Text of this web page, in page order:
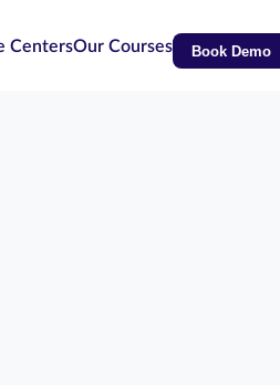
CentersOur Courses Book Demo